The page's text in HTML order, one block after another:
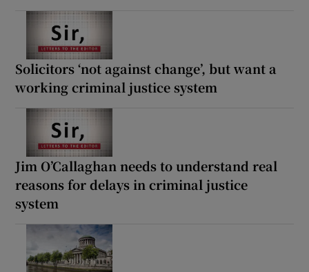
Solicitors ‘not against change’, but want a
working criminal justice system
Jim O’Callaghan needs to understand real
reasons for delays in criminal justice
system